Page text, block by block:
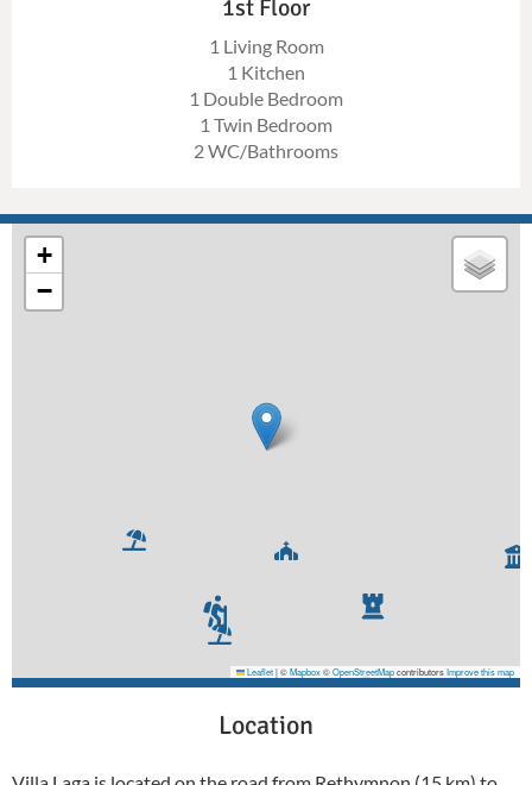
1st Floor
1 Living Room
1 Kitchen
1 Double Bedroom
1 Twin Bedroom
2 WC/Bathrooms
+
−
Leaflet|©Mapbox©OpenStreetMapcontributorsImprove this map
Location